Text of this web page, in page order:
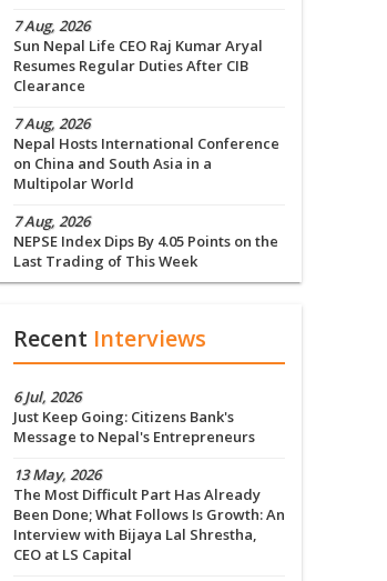
7 Aug, 2026
Sun Nepal Life CEO Raj Kumar Aryal
Resumes Regular Duties After CIB
Clearance
7 Aug, 2026
Nepal Hosts International Conference
on China and South Asia in a
Multipolar World
7 Aug, 2026
NEPSE Index Dips By 4.05 Points on the
Last Trading of This Week
Recent Interviews
6 Jul, 2026
Just Keep Going: Citizens Bank's
Message to Nepal's Entrepreneurs
13 May, 2026
The Most Difficult Part Has Already
Been Done; What Follows Is Growth: An
Interview with Bijaya Lal Shrestha,
CEO at LS Capital